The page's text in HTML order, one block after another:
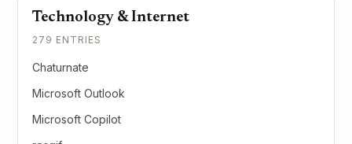
Technology & Internet
279 ENTRIES
Chaturnate
Microsoft Outlook
Microsoft Copilot